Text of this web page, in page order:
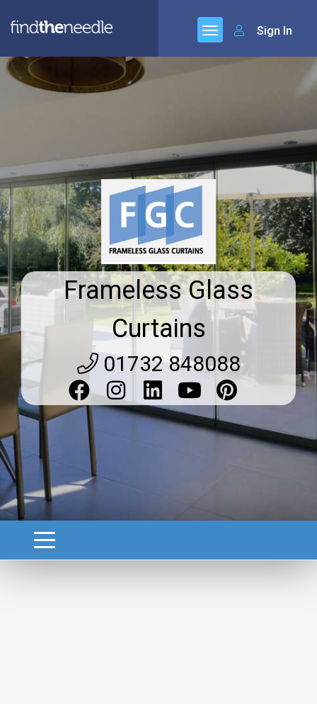
Sign In
Frameless Glass
Curtains
01732 848088